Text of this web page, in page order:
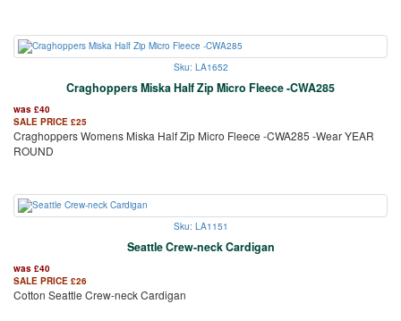
Sku: LA1652
Craghoppers Miska Half Zip Micro Fleece -CWA285
was £40
SALE PRICE £25
Craghoppers Womens Miska Half Zip Micro Fleece -CWA285 -Wear YEAR
ROUND
Sku: LA1151
Seattle Crew-neck Cardigan
was £40
SALE PRICE £26
Cotton Seattle Crew-neck Cardigan